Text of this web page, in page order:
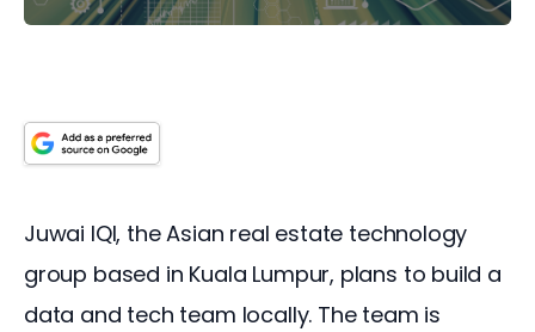
Juwai IQI, the Asian real estate technology
group based in Kuala Lumpur, plans to build a
data and tech team locally. The team is